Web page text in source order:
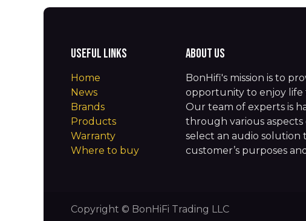
Useful Links
Home
News
Brands
Products
Warranty
Where to buy
About us
BonHifi's mission is to
opportunity to enjoy
Our team of experts is
through various
select an audio solution
customer’s purposes
Copyright © BonHiFi Trading LLC